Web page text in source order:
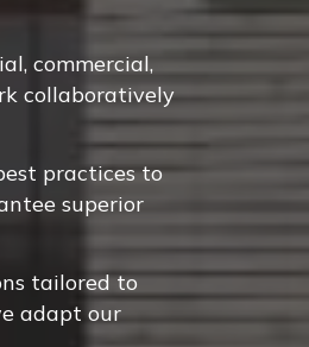
commercial,
collaboratively
practices to
superior
tailored to
adapt our